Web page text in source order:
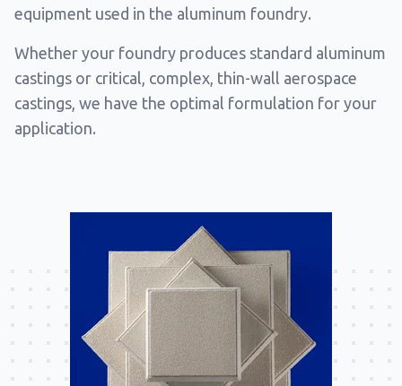
equipment used in the aluminum foundry.
Whether your foundry produces standard aluminum
castings or critical, complex, thin-wall aerospace
castings, we have the optimal formulation for your
application.